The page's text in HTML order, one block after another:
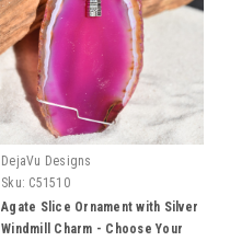
DejaVu Designs
Sku: C51510
Agate Slice Ornament with Silver
Windmill Charm - Choose Your